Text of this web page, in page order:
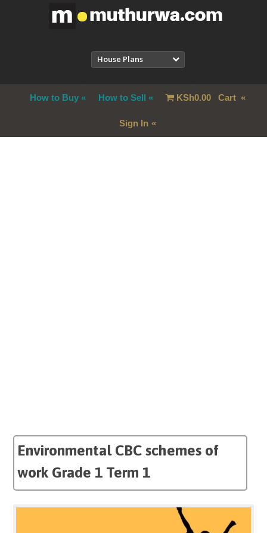
House Plans
How to Buy How to Sell KSh0.00Cart
Sign In
Environmental CBC schemes of
work Grade 1 Term 1